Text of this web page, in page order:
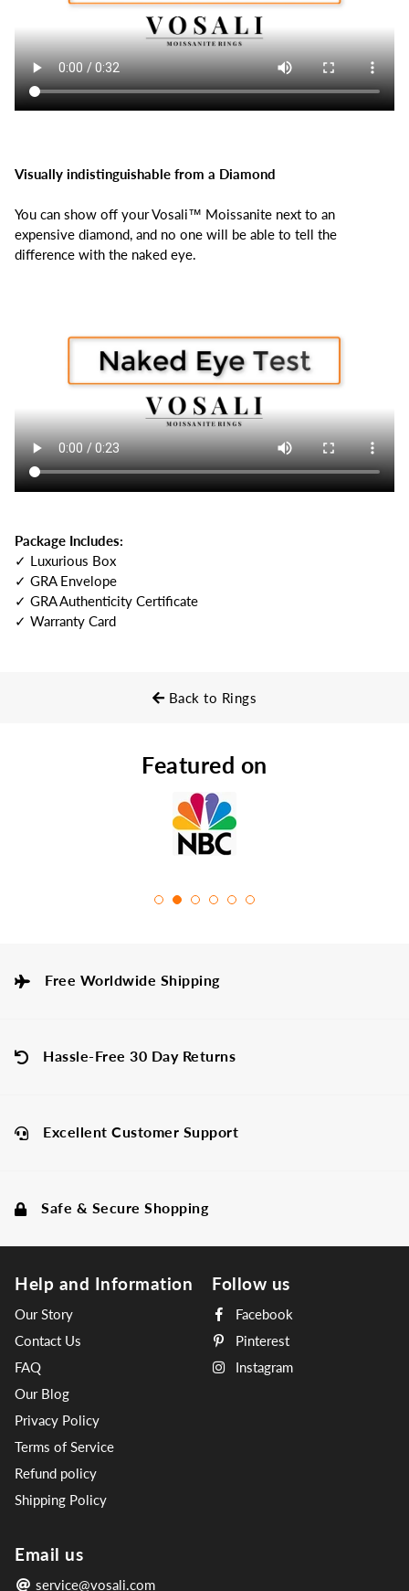
Visually indistinguishable from a Diamond
You can show off your Vosali™ Moissanite next to an
expensive diamond, and no one will be able to tell the
difference with the naked eye.
Package Includes:
✓ Luxurious Box
✓ GRA Envelope
✓ GRA Authenticity Certificate
✓ Warranty Card
Back to Rings
Featured on
Free Worldwide Shipping
Hassle-Free 30 Day Returns
Excellent Customer Support
Safe & Secure Shopping
Help and Information
Our Story
Contact Us
FAQ
Our Blog
Privacy Policy
Terms of Service
Refund policy
Shipping Policy
Follow us
Facebook
Pinterest
Instagram
Email us
service@vosali.com